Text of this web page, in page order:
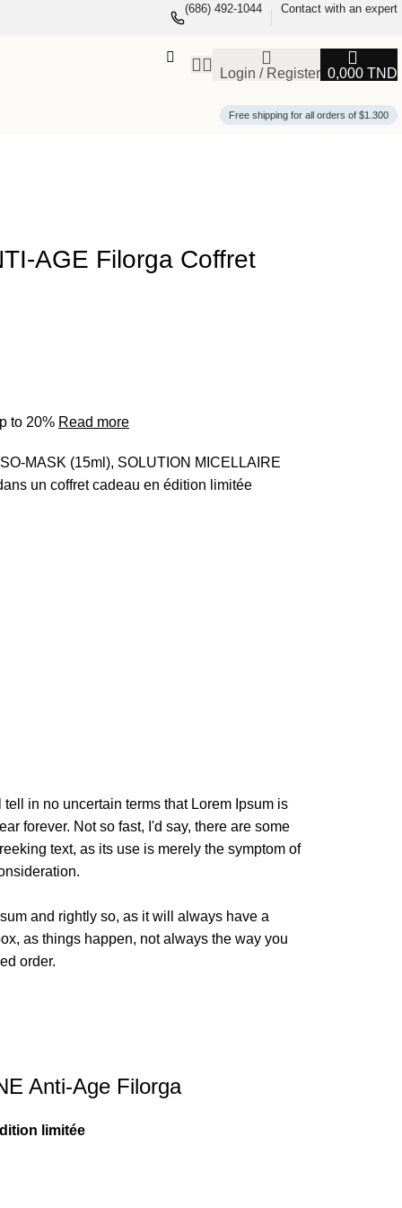
(686) 492-1044 Contact with an expert
Login / Register 0,000 TND
Free shipping for all orders of $1.300
AGE Filorga Coffret
to 20% Read more
MASK (15ml), SOLUTION MICELLAIRE
un coffret cadeau en édition limitée
in no uncertain terms that Lorem Ipsum is
forever. Not so fast, I'd say, there are some
text, as its use is merely the symptom of
and rightly so, as it will always have a
as things happen, not always the way you
order.
Anti-Age Filorga
limitée